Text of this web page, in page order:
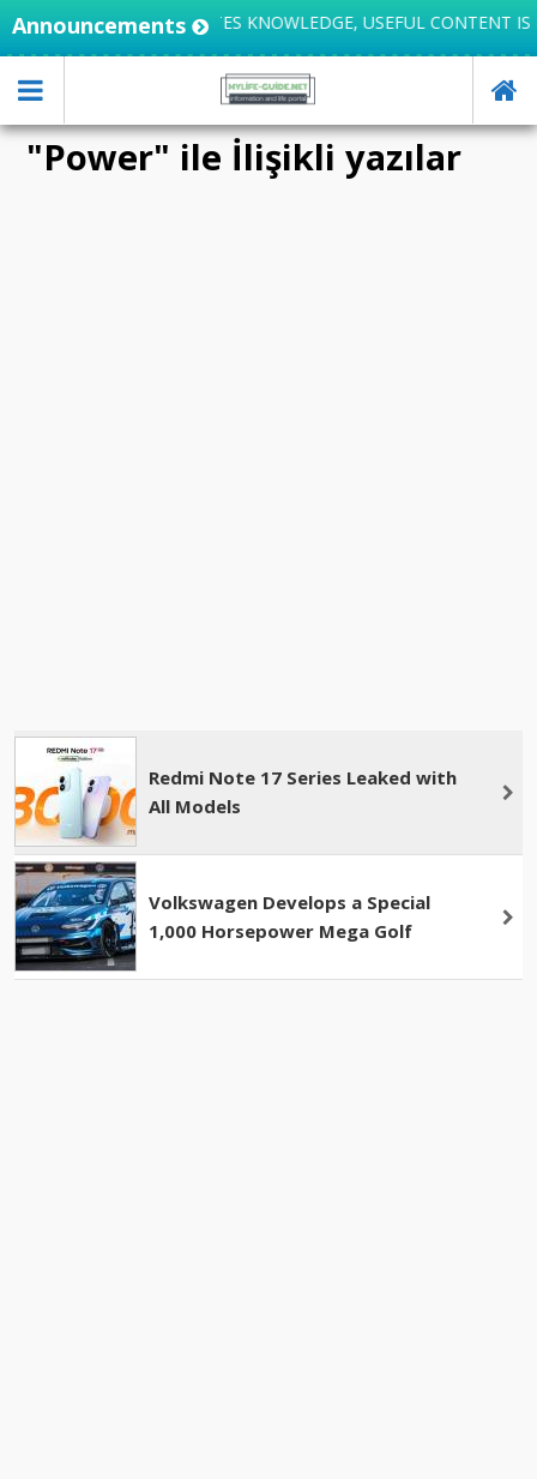
Announcements
LIFE INTEGRATES KNOWLEDGE, USEFUL CONTENT IS
"Power" ile İlişikli yazılar
Redmi Note 17 Series Leaked with
All Models
Volkswagen Develops a Special
1,000 Horsepower Mega Golf